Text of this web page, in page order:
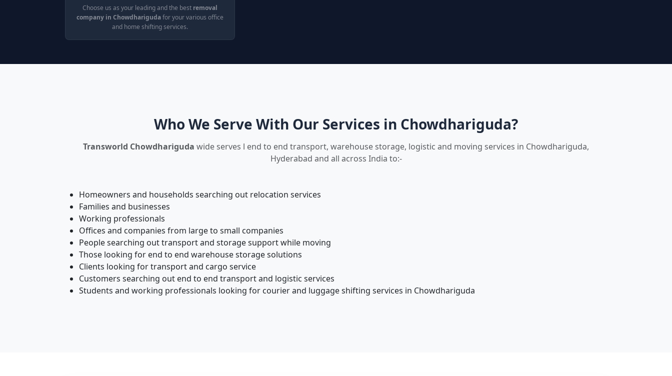
Choose us as your leading and the best removal
company in Chowdharigudafor your various office
and home shifting services.
Who We Serve With Our Services in Chowdhariguda?
Transworld Chowdhariguda wide serves l end to end transport, warehouse storage, logistic and moving services in Chowdhariguda,
Hyderabad and all across India to:-
Homeowners and households searching out relocation services
Families and businesses
Working professionals
Offices and companies from large to small companies
People searching out transport and storage support while moving
Those looking for end to end warehouse storage solutions
Clients looking for transport and cargo service
Customers searching out end to end transport and logistic services
Students and working professionals looking for courier and luggage shifting services in Chowdhariguda